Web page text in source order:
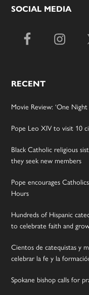
SOCIAL MEDIA
RECENT
Movie Review: ‘One Night
Pope Leo XIV to visit 10
Black Catholic religious
they seek new members
Pope encourages
Hours
Hundreds of Hispanic
to celebrate faith and
Cientos de catequistas y
celebrar la fe y la
Spokane bishop calls for